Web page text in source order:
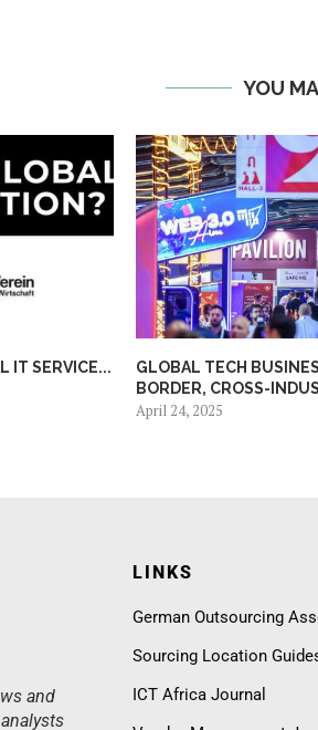
YOU
IT SERVICE...
GLOBAL TECH
BORDER, CROSS-
April 24, 2025
and
LINKS
German Outsourcing
Sourcing Location
ICT Africa Journal